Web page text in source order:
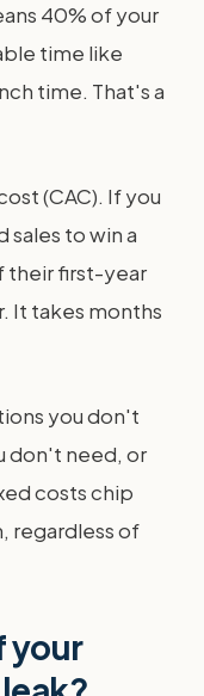
40% of your
time like
time. That's a
(CAC). If you
to win a
their first-year
It takes months
you don't
don't need, or
costs chip
regardless of
your